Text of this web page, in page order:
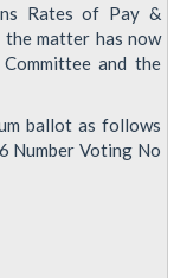
Rates of Pay &
the matter has now
and the
ballot as follows
Number Voting No